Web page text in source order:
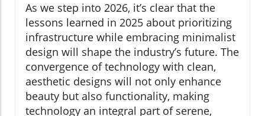
As we step into 2026, it’s clear that the
lessons learned in 2025 about prioritizing
infrastructure while embracing minimalist
design will shape the industry’s future. The
convergence of technology with clean,
aesthetic designs will not only enhance
beauty but also functionality, making
technology an integral part of serene,